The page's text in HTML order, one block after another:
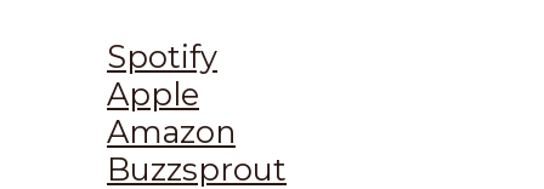
Spotify
Apple
Amazon
Buzzsprout